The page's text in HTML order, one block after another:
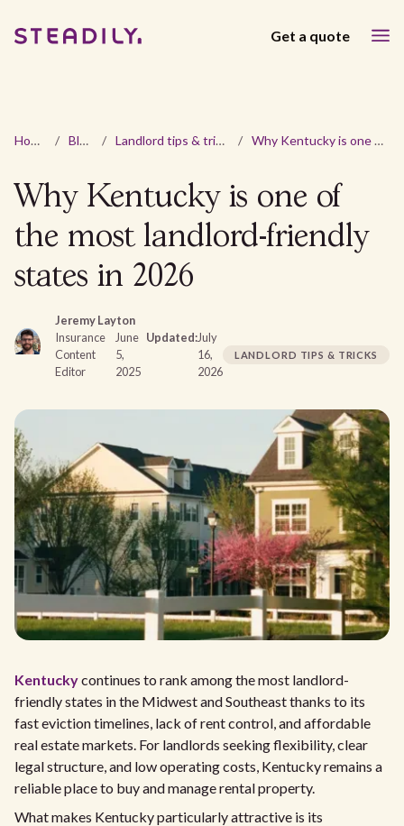
Get a quote
Home / Blog / Landlord tips & tricks / Why Kentucky is one of the most landlord-friendly states in 2026
Why Kentucky is one of
the most landlord-friendly
states in 2026
Jeremy Layton
Insurance
Content
Editor
June
5,
2025
Updated:July
16,
2026
LANDLORD TIPS & TRICKS
Kentuckycontinues to rank among the most landlord-
friendly states in the Midwest and Southeast thanks to its
fast eviction timelines, lack of rent control, and affordable
real estate markets. For landlords seeking flexibility, clear
legal structure, and low operating costs, Kentucky remains a
reliable place to buy and manage rental property.
What makes Kentucky particularly attractive is its